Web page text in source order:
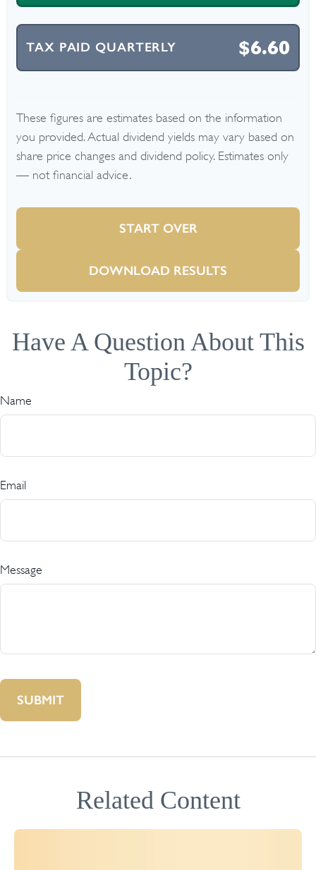
TAX PAID QUARTERLY $6.60
These figures are estimates based on the information
you provided. Actual dividend yields may vary based on
share price changes and dividend policy. Estimates only
— not financial advice.
START OVER
DOWNLOAD RESULTS
Have A Question About This
Topic?
Name
Email
Message
Related Content